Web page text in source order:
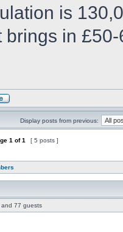
is
brings in £50-
Display posts from previous:
1 of1 [ 5 posts ]
and 77 guests